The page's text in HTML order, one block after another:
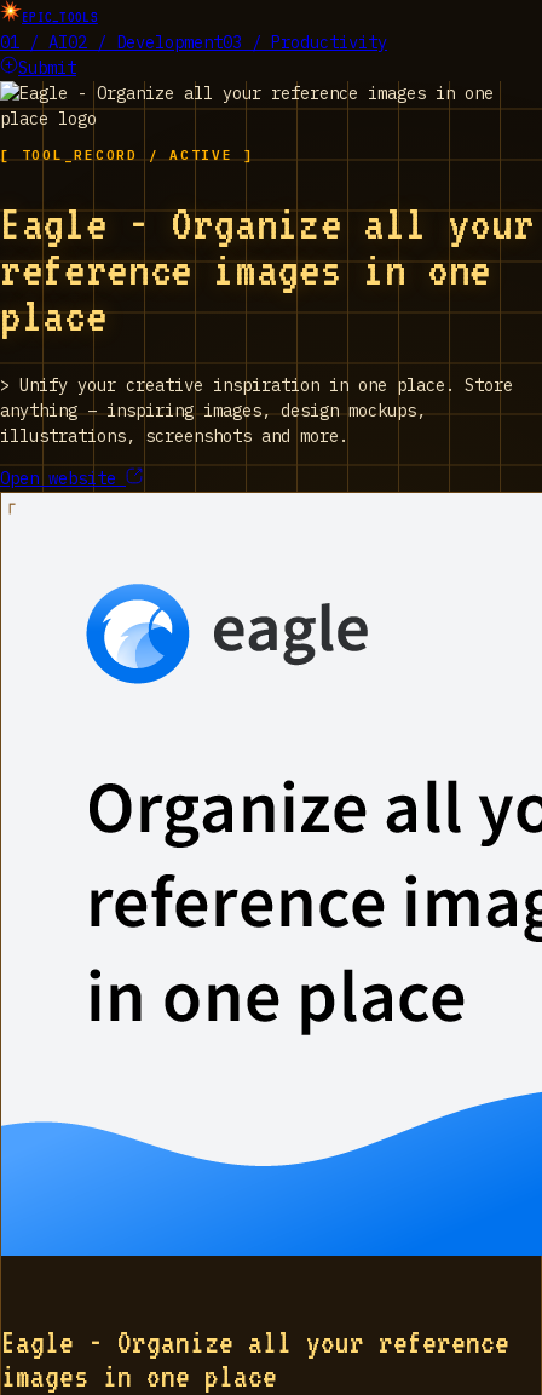
EPIC_TOOLS
01 / AI02 / Development03 / Productivity
Submit
[ TOOL_RECORD / ACTIVE ]
Eagle - Organize all your
reference images in one
place
> Unify your creative inspiration in one place. Store
anything – inspiring images, design mockups,
illustrations, screenshots and more.
Open website
Eagle - Organize all your reference
images in one place